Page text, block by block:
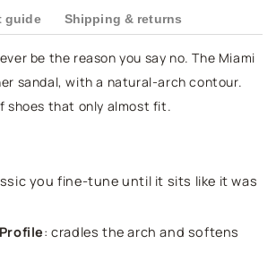
guide Shipping & returns
be the reason you say no. The Miami
sandal, with a natural-arch contour.
shoes that only almost fit.
you fine-tune until it sits like it was
: cradles the arch and softens